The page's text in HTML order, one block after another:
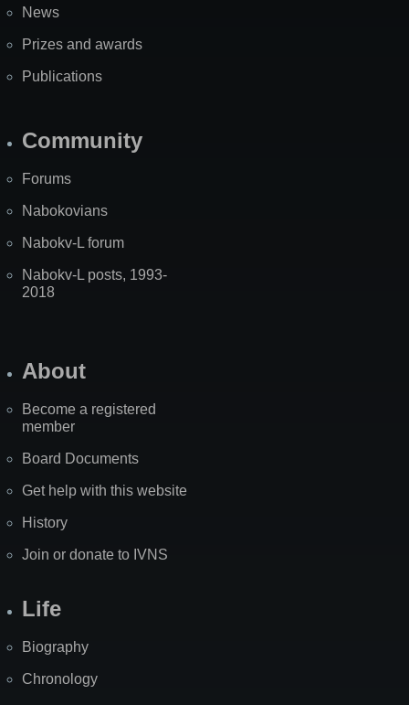
News
Prizes and awards
Publications
Community
Forums
Nabokovians
Nabokv-L forum
Nabokv-L posts, 1993-
2018
About
Become a registered
member
Board Documents
Get help with this website
History
Join or donate to IVNS
Life
Biography
Chronology